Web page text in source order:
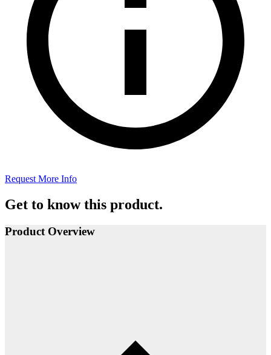
Request More Info
Get to know this product.
Product Overview